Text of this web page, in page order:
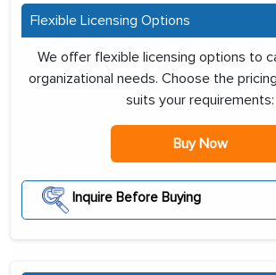
Flexible Licensing Options
We offer flexible licensing options to
organizational needs. Choose the
suits your requirements:
Buy Now
Inquire Before Buying